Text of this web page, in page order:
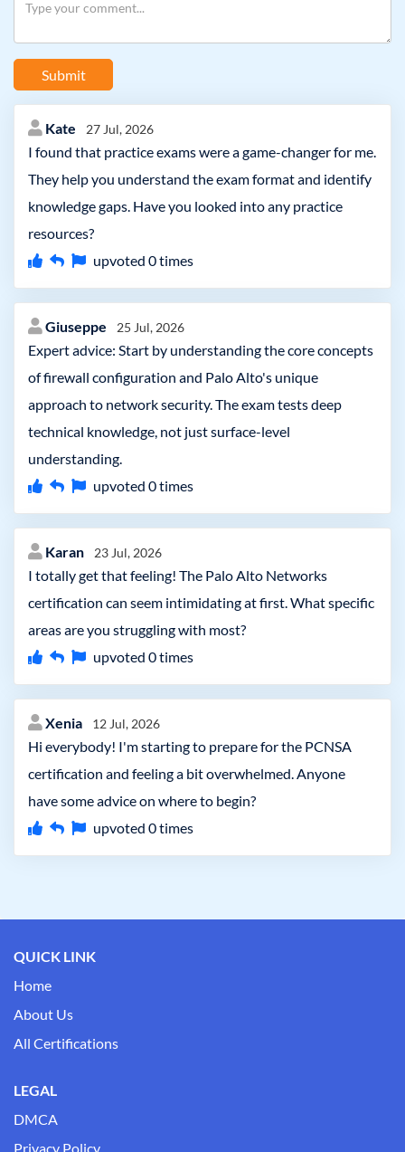
Submit
Kate 27 Jul, 2026
I found that practice exams were a game-changer for me.
They help you understand the exam format and identify
knowledge gaps. Have you looked into any practice
resources?
upvoted 0times
Giuseppe 25 Jul, 2026
Expert advice: Start by understanding the core concepts
of firewall configuration and Palo Alto's unique
approach to network security. The exam tests deep
technical knowledge, not just surface-level
understanding.
upvoted 0times
Karan 23 Jul, 2026
I totally get that feeling! The Palo Alto Networks
certification can seem intimidating at first. What specific
areas are you struggling with most?
upvoted 0times
Xenia 12 Jul, 2026
Hi everybody! I'm starting to prepare for the PCNSA
certification and feeling a bit overwhelmed. Anyone
have some advice on where to begin?
upvoted 0times
QUICK LINK
Home
About Us
All Certifications
LEGAL
DMCA
Privacy Policy